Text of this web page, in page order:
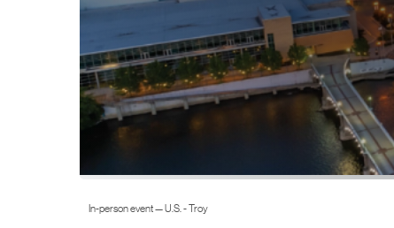
In-person event — U.S. - Troy